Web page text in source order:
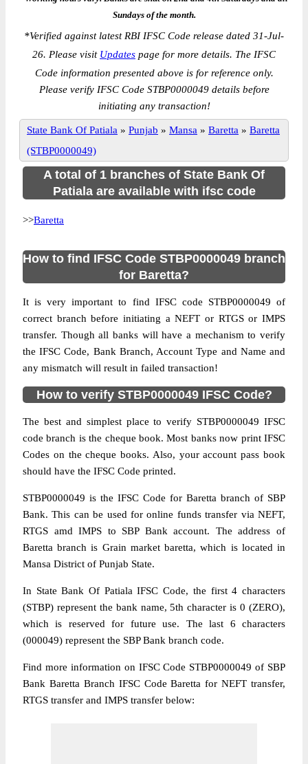
Sundays of the month.
*Verified against latest RBI IFSC Code release dated 31-Jul-
26. Please visit Updates page for more details. The IFSC
Code information presented above is for reference only.
Please verify IFSC Code STBP0000049 details before
initiating any transaction!
State Bank Of Patiala » Punjab » Mansa » Baretta » Baretta
(STBP0000049)
A total of 1 branches of State Bank Of
Patiala are available with ifsc code
>>Baretta
How to find IFSC Code STBP0000049 branch
for Baretta?
It is very important to find IFSC code STBP0000049 of
correct branch before initiating a NEFT or RTGS or IMPS
transfer. Though all banks will have a mechanism to verify
the IFSC Code, Bank Branch, Account Type and Name and
any mismatch will result in failed transaction!
How to verify STBP0000049 IFSC Code?
The best and simplest place to verify STBP0000049 IFSC
code branch is the cheque book. Most banks now print IFSC
Codes on the cheque books. Also, your account pass book
should have the IFSC Code printed.
STBP0000049 is the IFSC Code for Baretta branch of SBP
Bank. This can be used for online funds transfer via NEFT,
RTGS amd IMPS to SBP Bank account. The address of
Baretta branch is Grain market baretta, which is located in
Mansa District of Punjab State.
In State Bank Of Patiala IFSC Code, the first 4 characters
(STBP) represent the bank name, 5th character is 0 (ZERO),
which is reserved for future use. The last 6 characters
(000049) represent the SBP Bank branch code.
Find more information on IFSC Code STBP0000049 of SBP
Bank Baretta Branch IFSC Code Baretta for NEFT transfer,
RTGS transfer and IMPS transfer below: